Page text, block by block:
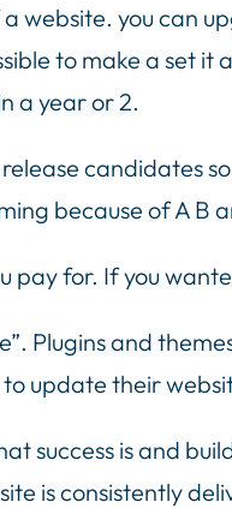
website. you can
to make a set
a year or 2.
candidates
because of A B
pay for. If you
Plugins and
update their
success is and
is consistently